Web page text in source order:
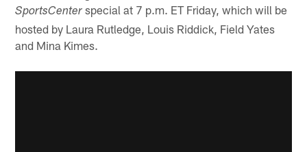
SportsCenter special at 7 p.m. ET Friday, which will be
hosted by Laura Rutledge, Louis Riddick, Field Yates
and Mina Kimes.